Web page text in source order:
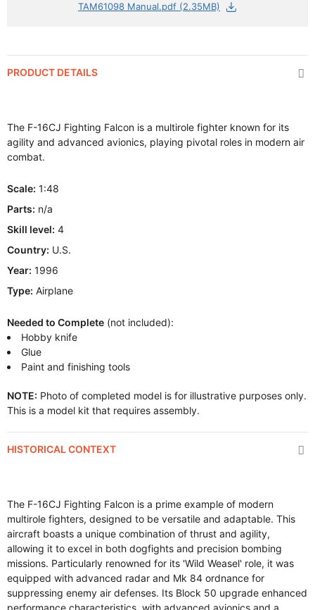
TAM61098 Manual.pdf (2.35MB)
PRODUCT DETAILS
The F-16CJ Fighting Falcon is a multirole fighter known for its
agility and advanced avionics, playing pivotal roles in modern air
combat.
Scale: 1:48
Parts: n/a
Skill level: 4
Country: U.S.
Year: 1996
Type: Airplane
Needed to Complete (not included):
Hobby knife
Glue
Paint and finishing tools
NOTE: Photo of completed model is for illustrative purposes only.
This is a model kit that requires assembly.
HISTORICAL CONTEXT
The F-16CJ Fighting Falcon is a prime example of modern
multirole fighters, designed to be versatile and adaptable. This
aircraft boasts a unique combination of thrust and agility,
allowing it to excel in both dogfights and precision bombing
missions. Particularly renowned for its 'Wild Weasel' role, it was
equipped with advanced radar and Mk 84 ordnance for
suppressing enemy air defenses. Its Block 50 upgrade enhanced
performance characteristics, with advanced avionics and a